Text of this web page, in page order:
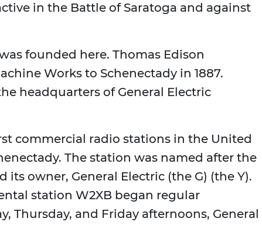
in the Battle of Saratoga and against
founded here. Thomas Edison
Works to Schenectady in 1887.
headquarters of General Electric
commercial radio stations in the United
The station was named after the
its owner, General Electric (the G) (the Y).
station W2XB began regular
Thursday, and Friday afternoons, General